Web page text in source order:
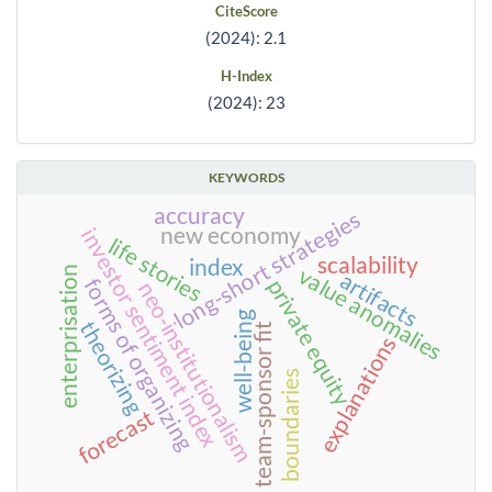
CiteScore
(2024): 2.1
H-Index
(2024): 23
KEYWORDS
neo-institutionalism
long-short strategies
value anomalies
investor sentiment index private equity
team-sponsor fit
forms of organizing explanations
theorizing
enterprisation
new economy
well-being
index scalability
life stories
boundaries
artifacts
accuracy
forecast